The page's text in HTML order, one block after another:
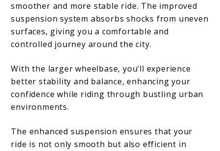
smoother and more stable ride. The improved
suspension system absorbs shocks from uneven
surfaces, giving you a comfortable and
controlled journey around the city.
With the larger wheelbase, you’ll experience
better stability and balance, enhancing your
confidence while riding through bustling urban
environments.
The enhanced suspension ensures that your
ride is not only smooth but also efficient in